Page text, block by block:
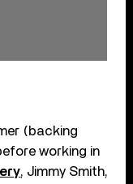
(backing
working in
, Jimmy Smith,